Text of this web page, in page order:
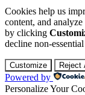
Cookies help us
content, and
by clicking
decline non-
Customize Reject
Powered by
Personalize Your